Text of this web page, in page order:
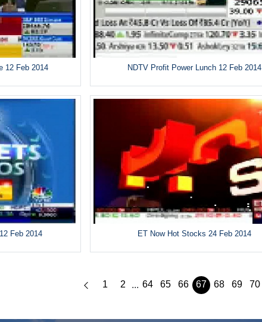
12 Feb 2014 NDTV Profit Power Lunch 12 Feb 2014
Feb 2014 ET Now Hot Stocks 24 Feb 2014
1 2 ... 64 65 66 67 68 69 70